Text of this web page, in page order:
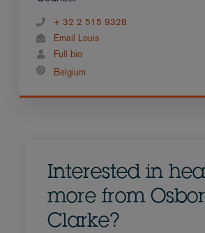
+ 32 2 515 9328
Email Louis
Full bio
Belgium
Interested in
more from
Clarke?